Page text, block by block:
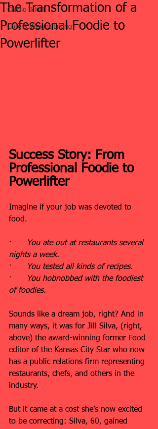
Cardio & HIT
Core & Weight Lifting
The Transformation of a
Professional Foodie to
Powerlifter
Success Story: From
Professional Foodie to
Powerlifter
Imagine if your job was devoted to
food.
·
You ate out at restaurants several
nights a week.
·
You tested all kinds of recipes.
·
You hobnobbed with the foodiest
of foodies.
Sounds like a dream job, right? And in
many ways, it was for Jill Silva, (right,
above) the award-winning former Food
editor of the Kansas City Star who now
has a public relations firm representing
restaurants, chefs, and others in the
industry.
But it came at a cost she’s now excited
to be correcting: Silva, 60, gained